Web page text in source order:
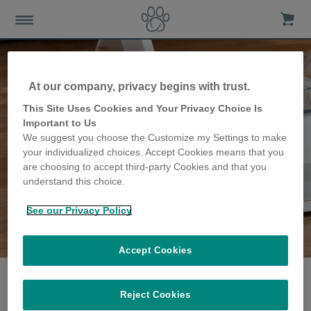
The VanVranken family
share their story
At our company, privacy begins with trust.
This Site Uses Cookies and Your Privacy Choice Is
Important to Us
We suggest you choose the Customize my Settings to make
your individualized choices. Accept Cookies means that you
are choosing to accept third-party Cookies and that you
understand this choice.
See our Privacy Policy
Reject Cookies
Accept Cookies